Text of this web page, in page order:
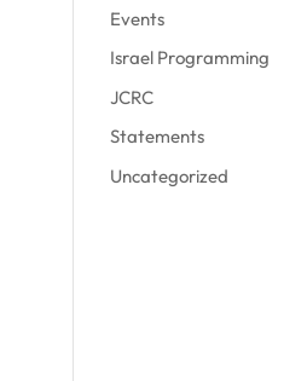
Events
Israel Programming
JCRC
Statements
Uncategorized